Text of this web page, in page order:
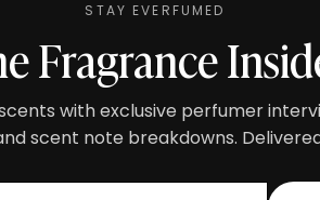
STAY EVERFUMED
Fragrance
with exclusive perfumer
scent note breakdowns.